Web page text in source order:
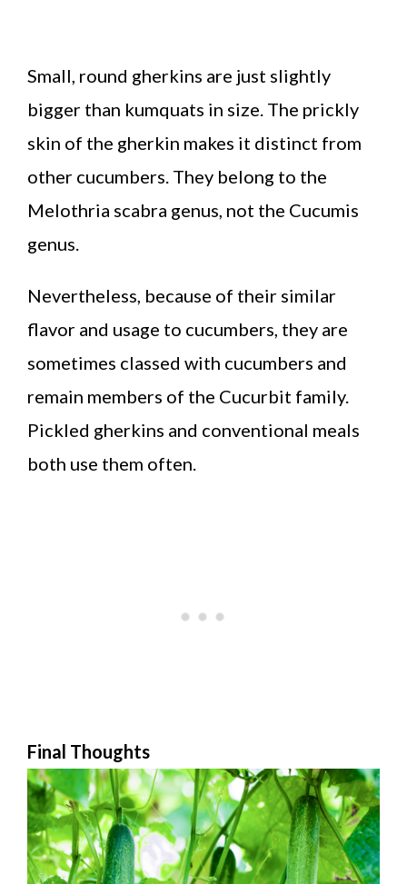
Small, round gherkins are just slightly
bigger than kumquats in size. The prickly
skin of the gherkin makes it distinct from
other cucumbers. They belong to the
Melothria scabra genus, not the Cucumis
genus.
Nevertheless, because of their similar
flavor and usage to cucumbers, they are
sometimes classed with cucumbers and
remain members of the Cucurbit family.
Pickled gherkins and conventional meals
both use them often.
Final Thoughts